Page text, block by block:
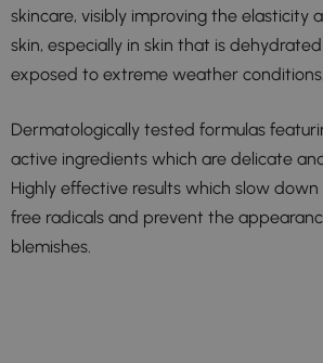
skincare, visibly improving the elasticity
skin, especially in skin that is
exposed to extreme weather conditions.
Dermatologically tested formulas
active ingredients which are delicate
Highly effective results which slow
free radicals and prevent the
blemishes.